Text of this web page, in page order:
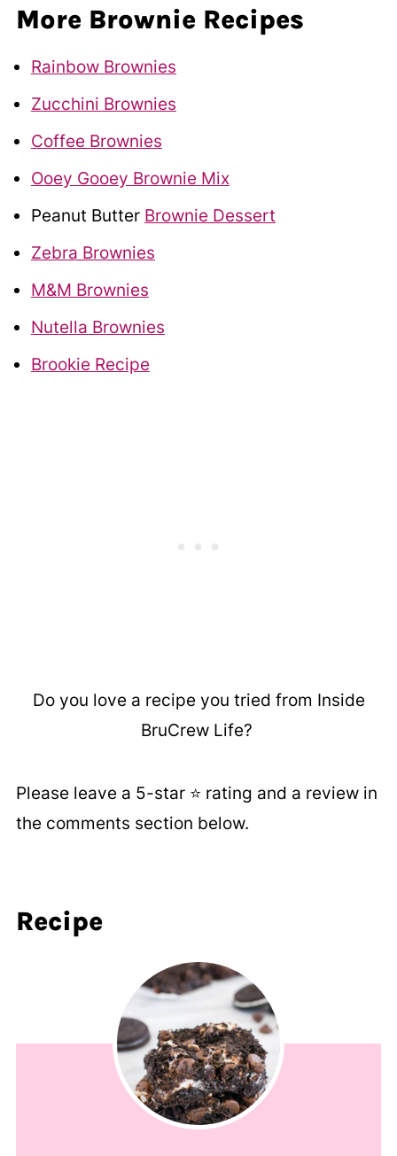
More Brownie Recipes
Rainbow Brownies
Zucchini Brownies
Coffee Brownies
Ooey Gooey Brownie Mix
Peanut Butter Brownie Dessert
Zebra Brownies
M&M Brownies
Nutella Brownies
Brookie Recipe
Do you love a recipe you tried from Inside
BruCrew Life?
Please leave a 5-star ⭐️ rating and a review in
the comments section below.
Recipe